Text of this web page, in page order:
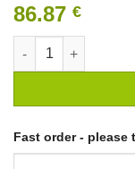
86.87 €
WHITE
Fast order - please